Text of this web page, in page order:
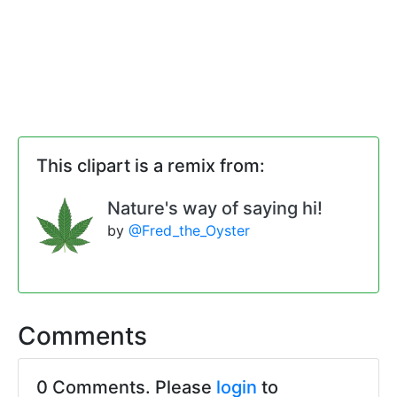
This clipart is a remix from:
Nature's way of saying hi!
by @Fred_the_Oyster
Comments
0 Comments. Please login to